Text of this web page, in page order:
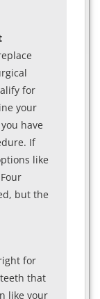
for
your
have
If
like
but the
for
that
like your